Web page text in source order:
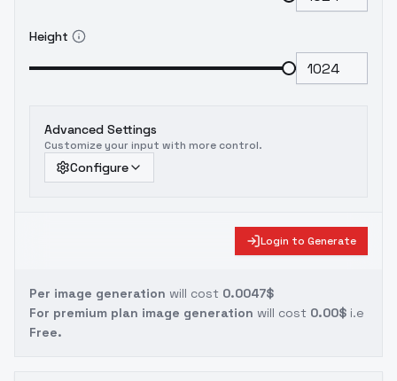
Height
Advanced Settings
Customize your input with more control.
Configure
Login to Generate
Per image generation will cost 0.0047$
For premium plan image generation will cost 0.00$ i.e
Free.